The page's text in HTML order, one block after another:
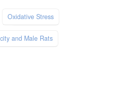
Oxidative Stress
and Male Rats